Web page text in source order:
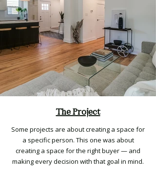
The Project
Some projects are about creating a space for
a specific person. This one was about
creating a space for the right buyer — and
making every decision with that goal in mind.